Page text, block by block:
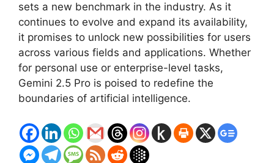
sets a new benchmark in the industry. As it
continues to evolve and expand its availability,
it promises to unlock new possibilities for users
across various fields and applications. Whether
for personal use or enterprise-level tasks,
Gemini 2.5 Pro is poised to redefine the
boundaries of artificial intelligence.